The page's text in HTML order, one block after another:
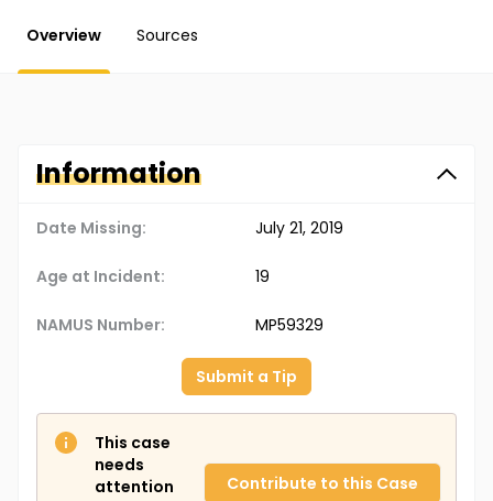
Overview Sources
Information
Date Missing: July 21, 2019
Age at Incident: 19
NAMUS Number: MP59329
Submit a Tip
This case
needs
attention
Contribute to this Case